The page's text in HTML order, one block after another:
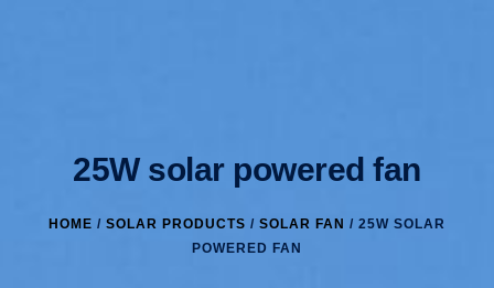
25W solar powered fan
HOME / SOLAR PRODUCTS / SOLAR FAN / 25W SOLAR
POWERED FAN